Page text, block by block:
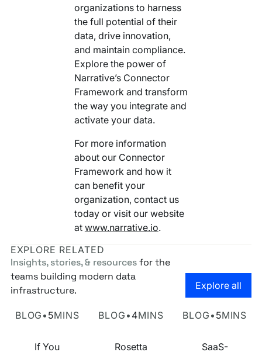
organizations to harness
the full potential of their
data, drive innovation,
and maintain compliance.
Explore the power of
Narrative’s Connector
Framework and transform
the way you integrate and
activate your data.
For more information
about our Connector
Framework and how it
can benefit your
organization, contact us
today or visit our website
at www.narrative.io.
EXPLORE RELATED
Insights, stories, & resources for the
teams building modern data
infrastructure.
Go to
Explore all
BLOG • 5MINS
If You
BLOG • 4MINS
Rosetta
BLOG • 5MINS
SaaS-